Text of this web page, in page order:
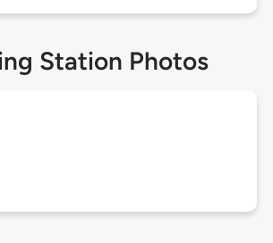
Station Photos